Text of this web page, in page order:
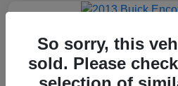
2013 Buick Encore
Your Price
So sorry, this
sold. Please